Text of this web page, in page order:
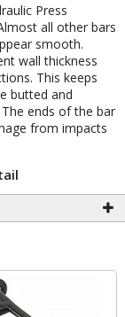
Press
all other bars
smooth.
wall thickness
This keeps
butted and
ends of the bar
from impacts